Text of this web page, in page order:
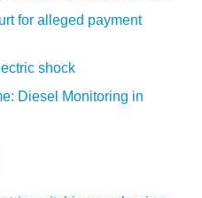
for alleged payment
shock
Diesel Monitoring in